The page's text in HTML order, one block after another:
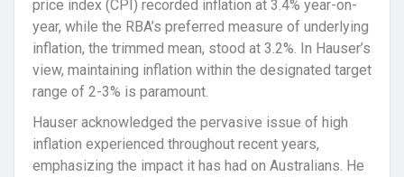
price index (CPI) recorded inflation at 3.4% year-on-
year, while the RBA’s preferred measure of underlying
inflation, the trimmed mean, stood at 3.2%. In Hauser’s
view, maintaining inflation within the designated target
range of 2-3% is paramount.
Hauser acknowledged the pervasive issue of high
inflation experienced throughout recent years,
emphasizing the impact it has had on Australians. He